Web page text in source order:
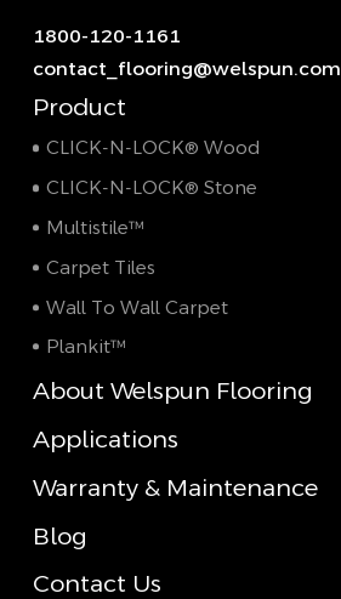
1800-120-1161
contact_flooring@welspun.com
Product
CLICK-N-LOCK® Wood
CLICK-N-LOCK® Stone
Multistile™
Carpet Tiles
Wall To Wall Carpet
Plankit™
About Welspun Flooring
Applications
Warranty & Maintenance
Blog
Contact Us